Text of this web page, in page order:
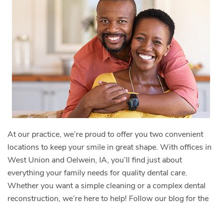
At our practice, we’re proud to offer you two convenient
locations to keep your smile in great shape. With offices in
West Union and Oelwein, IA, you’ll find just about
everything your family needs for quality dental care.
Whether you want a simple cleaning or a complex dental
reconstruction, we’re here to help! Follow our blog for the